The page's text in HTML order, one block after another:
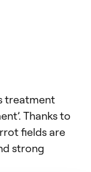
treatment
Thanks to
fields are
strong